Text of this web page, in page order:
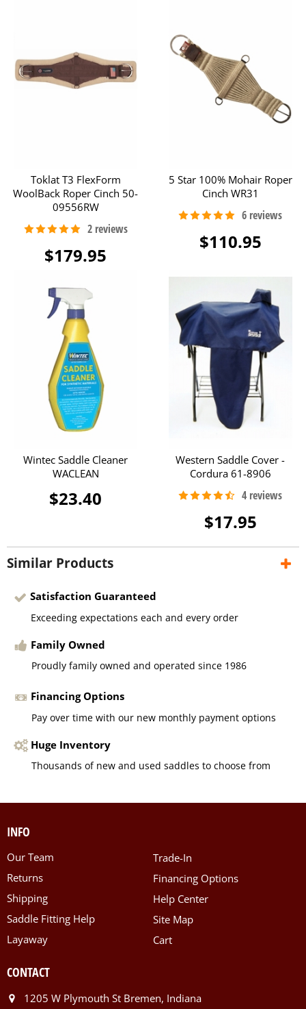
Toklat T3 FlexForm
WoolBack Roper Cinch 50-
09556RW
$179.95
5 Star 100% Mohair Roper
Cinch WR31
$110.95
Wintec Saddle Cleaner
WACLEAN
$23.40
Western Saddle Cover -
Cordura 61-8906
$17.95
Similar Products
Satisfaction Guaranteed
Exceeding expectations each and every order
Family Owned
Proudly family owned and operated since 1986
Financing Options
Pay over time with our new monthly payment options
Huge Inventory
Thousands of new and used saddles to choose from
INFO
Our Team
Returns
Shipping
Saddle Fitting Help
Layaway
Trade-In
Financing Options
Help Center
Site Map
Cart
CONTACT
1205 W Plymouth St Bremen, Indiana